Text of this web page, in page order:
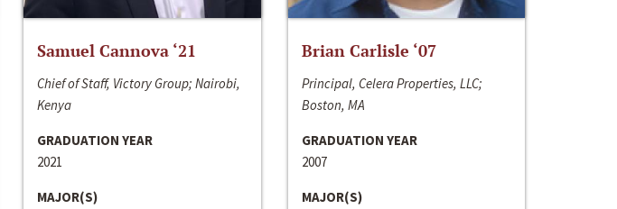
Samuel Cannova ‘21
Chief of Staff, Victory Group; Nairobi,
Kenya
GRADUATION YEAR
2021
MAJOR(S)
Brian Carlisle ‘07
Principal, Celera Properties, LLC;
Boston, MA
GRADUATION YEAR
2007
MAJOR(S)